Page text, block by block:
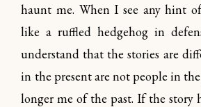
haunt me. When I see any hint
like a ruffled hedgehog in
understand that the stories are
in the present are not people in
longer me of the past. If the story